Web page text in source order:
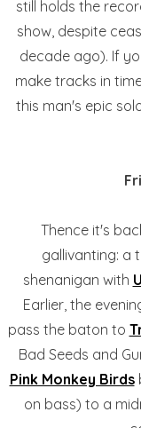
still holds the
show, despite
decade ago). If
make tracks in
this man's epic
Thence it's
gallivanting: a
shenanigan with
Earlier, the
pass the baton to
Bad Seeds and
Pink Monkey Birds
on bass) to a